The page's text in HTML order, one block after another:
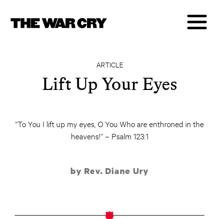
ARTICLE
Lift Up Your Eyes
“To You I lift up my eyes, O You Who are enthroned in the
heavens!” – Psalm 123:1
by Rev. Diane Ury